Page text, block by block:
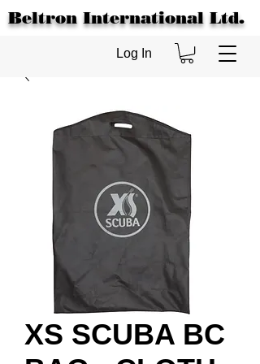
Beltron International Ltd.
Log In
XS SCUBA BC